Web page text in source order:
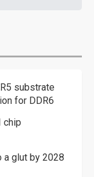
substrate
for DDR6
chip
a glut by 2028